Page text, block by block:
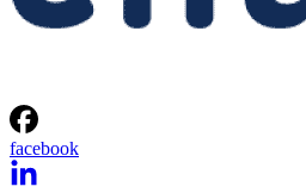
facebook